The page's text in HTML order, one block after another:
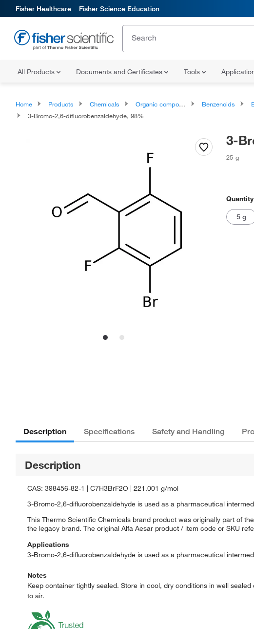
Fisher Healthcare Fisher Science Education
All Products Documents and Certificates Tools
Home Products Chemicals Organic compounds Benzenoids
3-Bromo-2,6-difluorobenzaldehyde, 98%
3-
25 g
5 g
Description Specifications Safety and Handling
Description
CAS: 398456-82-1 | C7H3BrF2O | 221.001 g/mol
3-Bromo-2,6-difluorobenzaldehyde is used as a pharmaceutical
This Thermo Scientific Chemicals brand product was originally part of
the legacy brand. The original Alfa Aesar product / item code or SKU
Applications
3-Bromo-2,6-difluorobenzaldehyde is used as a pharmaceutical
Notes
Keep container tightly sealed. Store in cool, dry conditions in well
to air.